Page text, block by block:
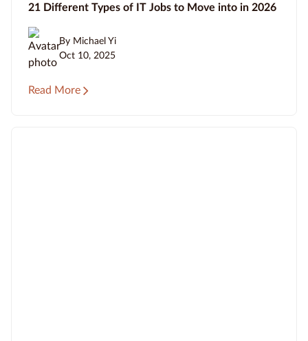
21 Different Types of IT Jobs to Move into in 2026
By Michael Yi
Oct 10, 2025
Read More